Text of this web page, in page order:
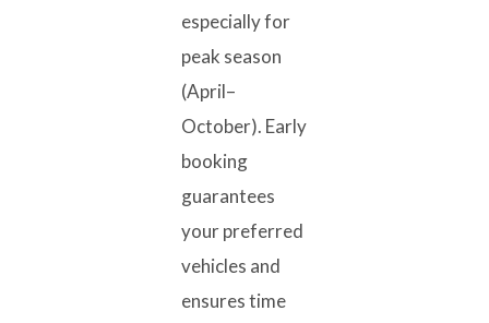
especially for
peak season
(April–
October). Early
booking
guarantees
your preferred
vehicles and
ensures time